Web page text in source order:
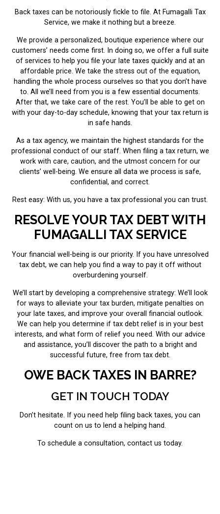
Back taxes can be notoriously fickle to file. At Fumagalli Tax
Service, we make it nothing but a breeze.
We provide a personalized, boutique experience where our
customers’ needs come first. In doing so, we offer a full suite
of services to help you file your late taxes quickly and at an
affordable price. We take the stress out of the equation,
handling the whole process ourselves so that you don’t have
to. All we’ll need from you is a few essential documents.
After that, we take care of the rest. You’ll be able to get on
with your day-to-day schedule, knowing that your tax return is
in safe hands.
As a tax agency, we maintain the highest standards for the
professional conduct of our staff. When filing a tax return, we
work with care, caution, and the utmost concern for our
clients’ well-being. We ensure all data we process is safe,
confidential, and correct.
Rest easy: With us, you have a tax professional you can trust.
RESOLVE YOUR TAX DEBT WITH
FUMAGALLI TAX SERVICE
Your financial well-being is our priority. If you have unresolved
tax debt, we can help you find a way to pay it off without
overburdening yourself.
We’ll start by developing a comprehensive strategy: We’ll look
for ways to alleviate your tax burden, mitigate penalties on
your late taxes, and improve your overall financial outlook.
We can help you determine if tax debt relief is in your best
interests, and what form of relief you need. With our advice
and assistance, you’ll discover the path to a bright and
successful future, free from tax debt.
OWE BACK TAXES IN BARRE?
GET IN TOUCH TODAY
Don’t hesitate. If you need help filing back taxes, you can
count on us to lend a helping hand.
To schedule a consultation, contact us today.